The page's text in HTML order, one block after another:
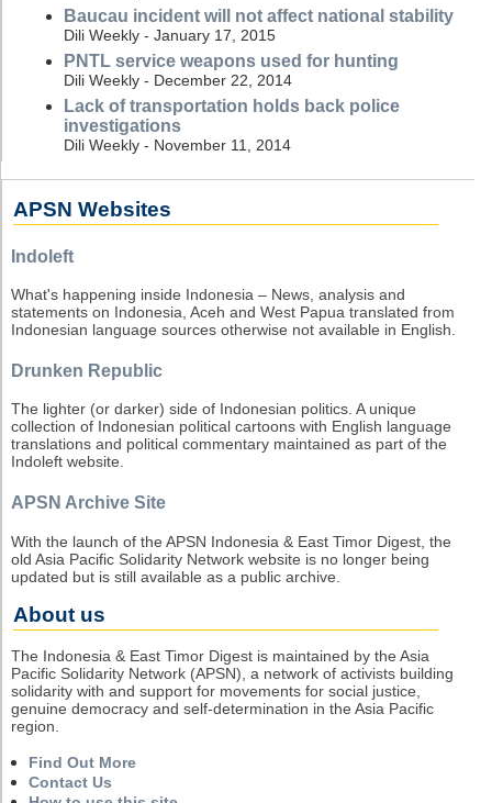
Baucau incident will not affect national stability
Dili Weekly - January 17, 2015
PNTL service weapons used for hunting
Dili Weekly - December 22, 2014
Lack of transportation holds back police
investigations
Dili Weekly - November 11, 2014
APSN Websites
Indoleft
What's happening inside Indonesia – News, analysis and
statements on Indonesia, Aceh and West Papua translated from
Indonesian language sources otherwise not available in English.
Drunken Republic
The lighter (or darker) side of Indonesian politics. A unique
collection of Indonesian political cartoons with English language
translations and political commentary maintained as part of the
Indoleft website.
APSN Archive Site
With the launch of the APSN Indonesia & East Timor Digest, the
old Asia Pacific Solidarity Network website is no longer being
updated but is still available as a public archive.
About us
The Indonesia & East Timor Digest is maintained by the Asia
Pacific Solidarity Network (APSN), a network of activists building
solidarity with and support for movements for social justice,
genuine democracy and self-determination in the Asia Pacific
region.
Find Out More
Contact Us